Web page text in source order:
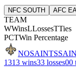
NFC SOUTH AFC
TEAM
WWinsLLossesTTies
PCTWin Percentage
NOSAINTS
1313 wins33 losses00